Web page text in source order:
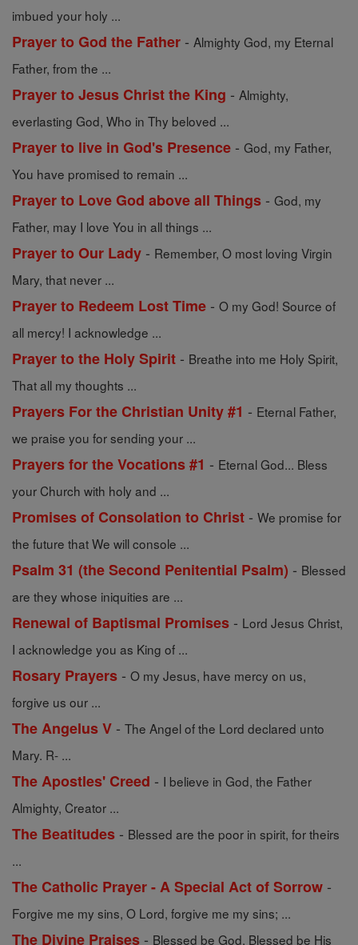
imbued your holy ...
Prayer to God the Father - Almighty God, my Eternal
Father, from the ...
Prayer to Jesus Christ the King - Almighty,
everlasting God, Who in Thy beloved ...
Prayer to live in God's Presence - God, my Father,
You have promised to remain ...
Prayer to Love God above all Things - God, my
Father, may I love You in all things ...
Prayer to Our Lady - Remember, O most loving Virgin
Mary, that never ...
Prayer to Redeem Lost Time - O my God! Source of
all mercy! I acknowledge ...
Prayer to the Holy Spirit - Breathe into me Holy Spirit,
That all my thoughts ...
Prayers For the Christian Unity #1 - Eternal Father,
we praise you for sending your ...
Prayers for the Vocations #1 - Eternal God... Bless
your Church with holy and ...
Promises of Consolation to Christ - We promise for
the future that We will console ...
Psalm 31 (the Second Penitential Psalm) - Blessed
are they whose iniquities are ...
Renewal of Baptismal Promises - Lord Jesus Christ,
I acknowledge you as King of ...
Rosary Prayers - O my Jesus, have mercy on us,
forgive us our ...
The Angelus V - The Angel of the Lord declared unto
Mary. R- ...
The Apostles' Creed - I believe in God, the Father
Almighty, Creator ...
The Beatitudes - Blessed are the poor in spirit, for theirs
...
The Catholic Prayer - A Special Act of Sorrow -
Forgive me my sins, O Lord, forgive me my sins; ...
The Divine Praises - Blessed be God. Blessed be His